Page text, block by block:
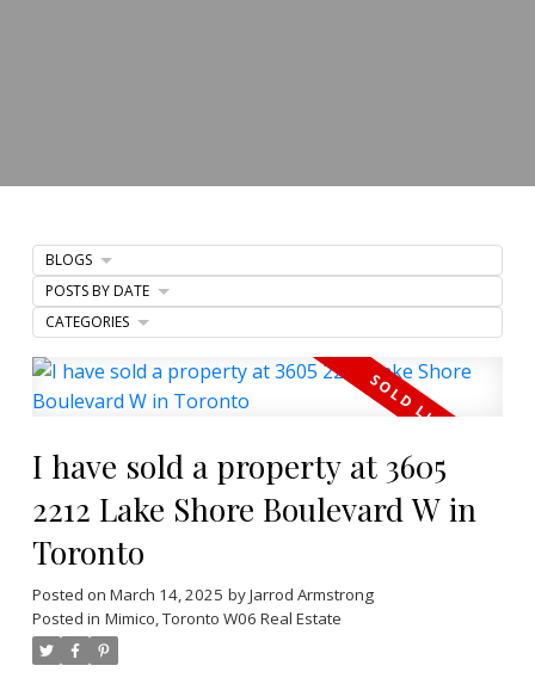
I have sold a property at 3605
2212 Lake Shore Boulevard W in
Toronto
Posted on March 14, 2025 byJarrod Armstrong
Posted in Mimico, Toronto W06 Real Estate
BLOGS
POSTS BY DATE
CATEGORIES